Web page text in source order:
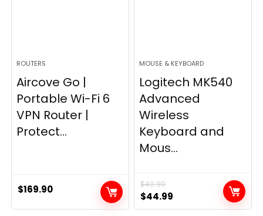
ROUTERS
Aircove Go |
Portable Wi-Fi 6
VPN Router |
Protect...
$169.90
MOUSE & KEYBOARD
Logitech MK540
Advanced
Wireless
Keyboard and
Mous...
$49.99
Original
price
$44.99
price